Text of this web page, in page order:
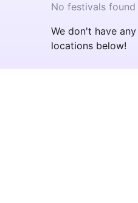
No festivals found
We don't have
locations below!